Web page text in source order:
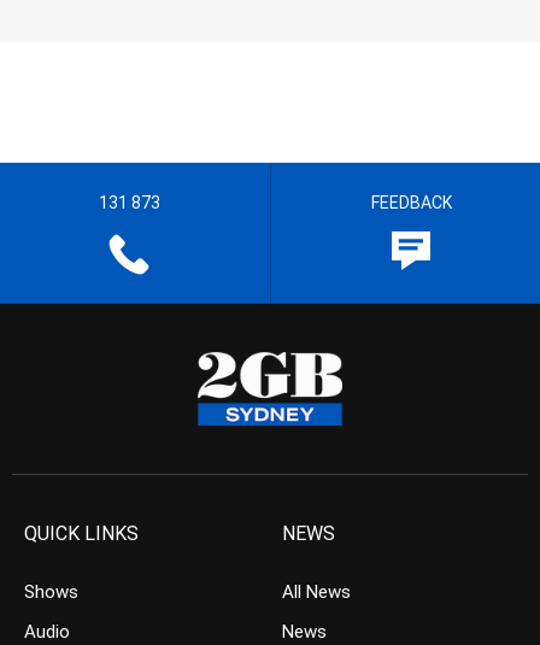
131 873 FEEDBACK
QUICK LINKS
Shows
Audio
NEWS
All News
News